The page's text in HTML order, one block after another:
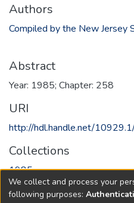
Authors
Compiled by the New Jersey
Abstract
Year: 1985; Chapter: 258
URI
http://hdl.handle.net/
Collections
1985
Full item page
We collect and process your
following purposes: